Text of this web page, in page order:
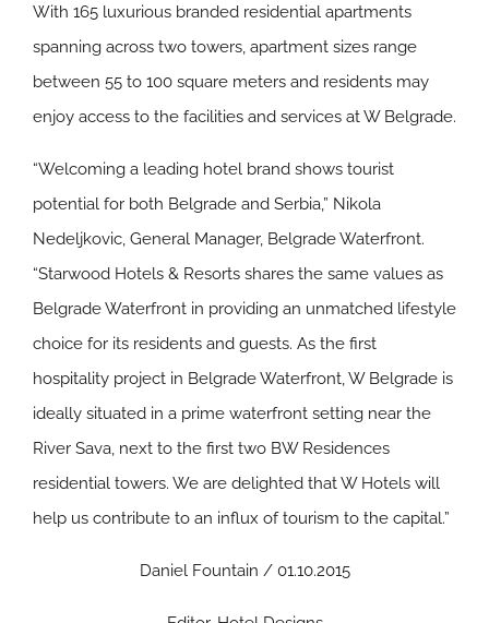
With 165 luxurious branded residential apartments
spanning across two towers, apartment sizes range
between 55 to 100 square meters and residents may
enjoy access to the facilities and services at W Belgrade.
“Welcoming a leading hotel brand shows tourist
potential for both Belgrade and Serbia,” Nikola
Nedeljkovic, General Manager, Belgrade Waterfront.
“Starwood Hotels & Resorts shares the same values as
Belgrade Waterfront in providing an unmatched lifestyle
choice for its residents and guests. As the first
hospitality project in Belgrade Waterfront, W Belgrade is
ideally situated in a prime waterfront setting near the
River Sava, next to the first two BW Residences
residential towers. We are delighted that W Hotels will
help us contribute to an influx of tourism to the capital.”
Daniel Fountain / 01.10.2015